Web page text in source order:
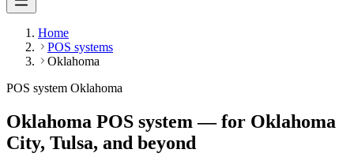
Home
POS systems
Oklahoma
POS system Oklahoma
Oklahoma POS system — for Oklahoma
City, Tulsa, and beyond